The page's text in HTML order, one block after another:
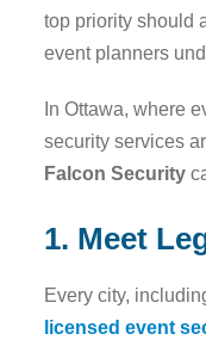
top priority should
event planners
In Ottawa, where
security services
Falcon Security
1. Meet
Every city,
licensed event